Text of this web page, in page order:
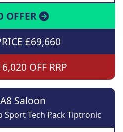
OFFER
£69,660
OFF RRP
Saloon
Sport Tech Pack Tiptronic